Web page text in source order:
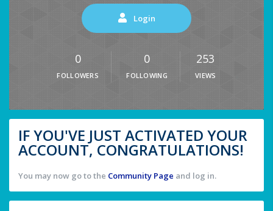
Login
0
FOLLOWERS
0
FOLLOWING
253
VIEWS
IF YOU'VE JUST ACTIVATED YOUR
ACCOUNT, CONGRATULATIONS!
You may now go to the Community Page and log in.